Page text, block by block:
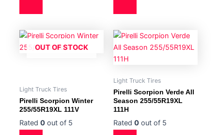
OUT OF STOCK
Light Truck Tires
Pirelli Scorpion Winter
255/55R19XL 111V
Rated 0 out of 5
Light Truck Tires
Pirelli Scorpion Verde All
Season 255/55R19XL
111H
Rated 0 out of 5